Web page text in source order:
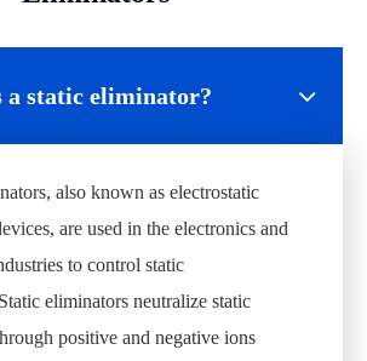
a static eliminator?
also known as electrostatic
are used in the electronics and
to control static
eliminators neutralize static
positive and negative ions